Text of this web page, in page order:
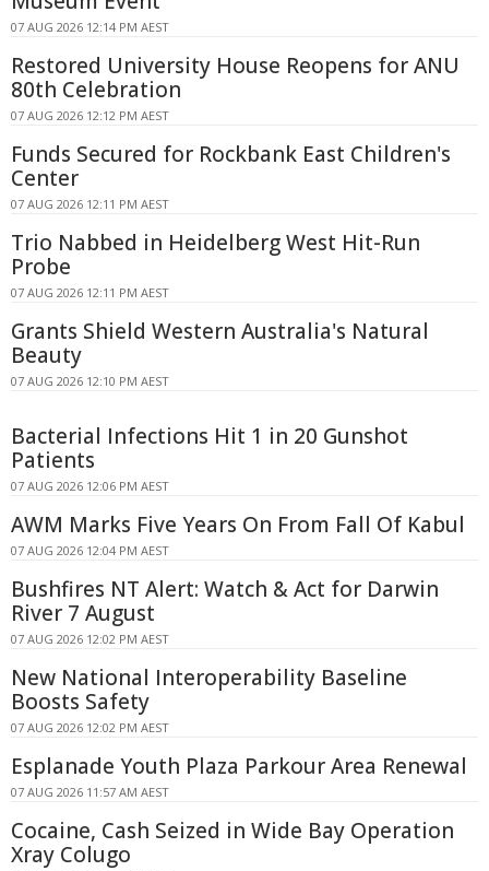
07 AUG 2026 12:14 PM AEST
Restored University House Reopens for ANU
80th Celebration
07 AUG 2026 12:12 PM AEST
Funds Secured for Rockbank East Children's
Center
07 AUG 2026 12:11 PM AEST
Trio Nabbed in Heidelberg West Hit-Run
Probe
07 AUG 2026 12:11 PM AEST
Grants Shield Western Australia's Natural
Beauty
07 AUG 2026 12:10 PM AEST
Bacterial Infections Hit 1 in 20 Gunshot
Patients
07 AUG 2026 12:06 PM AEST
AWM Marks Five Years On From Fall Of Kabul
07 AUG 2026 12:04 PM AEST
Bushfires NT Alert: Watch & Act for Darwin
River 7 August
07 AUG 2026 12:02 PM AEST
New National Interoperability Baseline
Boosts Safety
07 AUG 2026 12:02 PM AEST
Esplanade Youth Plaza Parkour Area Renewal
07 AUG 2026 11:57 AM AEST
Cocaine, Cash Seized in Wide Bay Operation
Xray Colugo